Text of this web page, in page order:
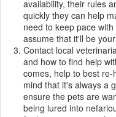
availability, their rules
quickly they can help
need to keep pace
assume that it'll be
Contact local
and how to find help
comes, help to best
mind that it's always a
ensure the pets are
being lured into